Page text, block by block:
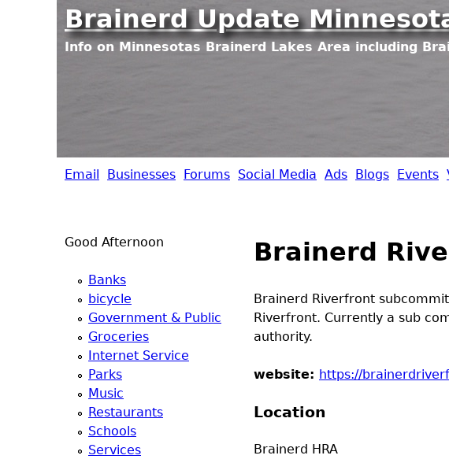
Brainerd Update
Info on Minnesotas Brainerd Lakes Area including
B
Email Businesses Forums Social Media Ads Blogs Events
Brainerd
Brainerd Riverfront
Riverfront. Currently a sub
authority.
website: https://
Location
Brainerd HRA
Good Afternoon
Banks
bicycle
Government & Public
Groceries
Internet Service
Parks
Music
Restaurants
Schools
Services